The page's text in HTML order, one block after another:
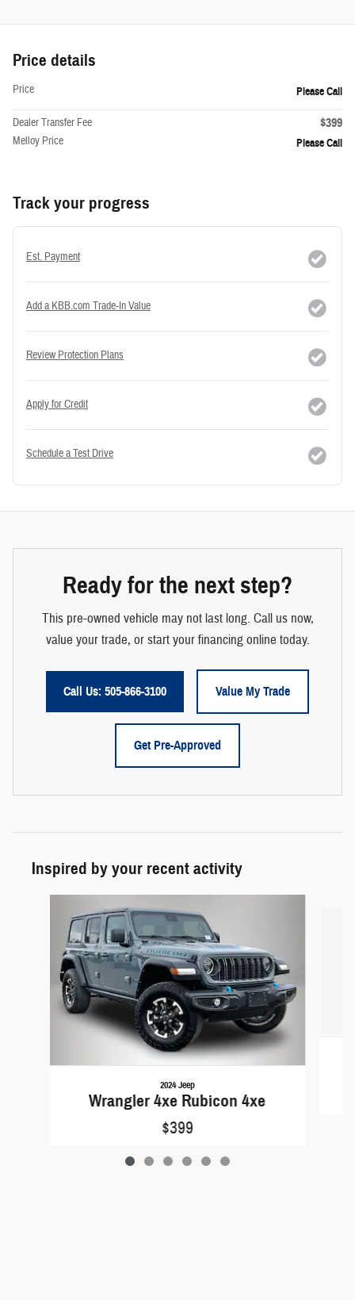
Price details
Price Please Call
Dealer Transfer Fee $399
Melloy Price Please Call
Track your progress
Est. Payment
Add a KBB.com Trade-In Value
Review Protection Plans
Apply for Credit
Schedule a Test Drive
Ready for the next step?
This pre-owned vehicle may not last long. Call us now,
value your trade, or start your financing online today.
Call Us: 505-866-3100 Value My Trade
Get Pre-Approved
Inspired by your recent activity
2024 Jeep
Wrangler 4xe Rubicon 4xe
$399